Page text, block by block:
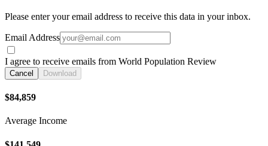
Please enter your email address to receive this data in your inbox.
Email Address
I agree to receive emails from World Population Review
Cancel Download
$84,859
Average Income